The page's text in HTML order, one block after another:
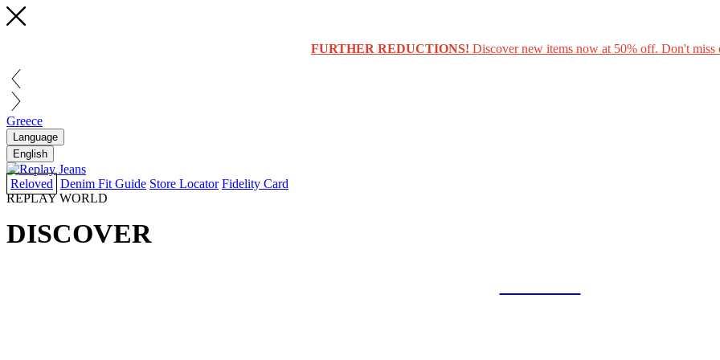
FURTHER REDUCTIONS! Discover new items now at 50% off. Don't miss
Greece
Language
English
Reloved Denim Fit Guide Store Locator Fidelity Card
REPLAY WORLD
DISCOVER